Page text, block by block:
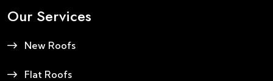
Our Services
New Roofs
Flat Roofs